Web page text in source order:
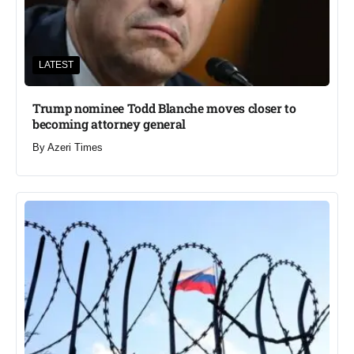
LATEST
Trump nominee Todd Blanche moves closer to
becoming attorney general
By Azeri Times